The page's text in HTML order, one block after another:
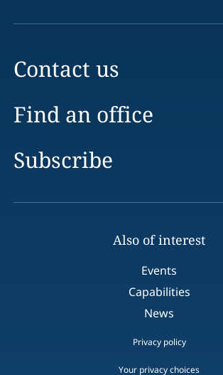
Contact us
Find an office
Subscribe
Also of interest
Events
Capabilities
News
Privacy policy
Your privacy choices